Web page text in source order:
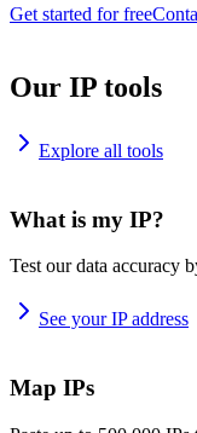
Get started for free
Our IP tools
Explore all tools
What is my IP?
Test our data accuracy
See your IP address
Map IPs